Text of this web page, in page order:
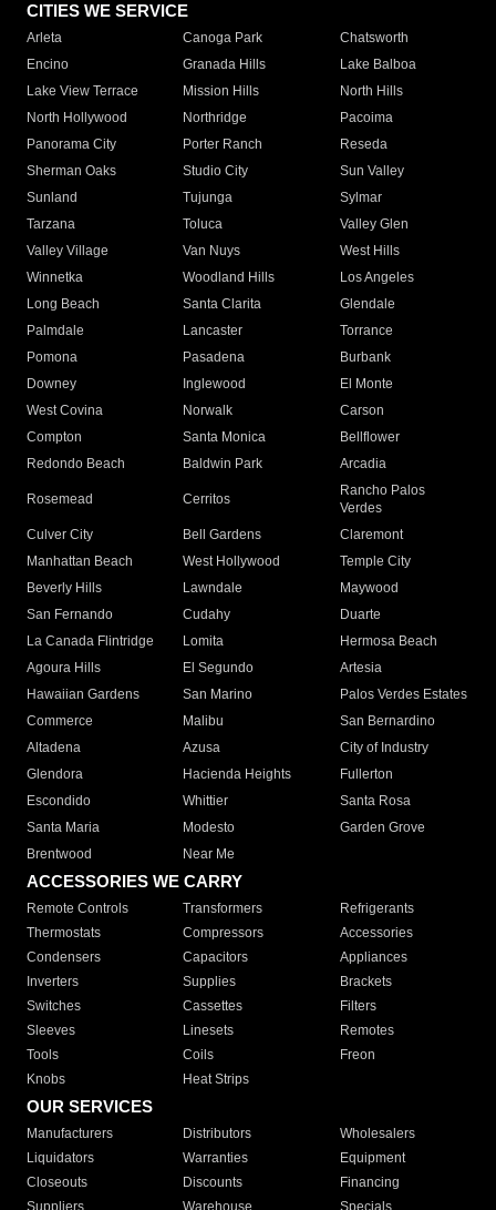
CITIES WE SERVICE
Arleta Canoga Park
Chatsworth
Encino
Granada Hills
Lake Balboa
Lake View Terrace
Mission Hills
North Hills
North Hollywood
Northridge
Pacoima
Panorama City
Porter Ranch
Reseda
Sherman Oaks
Studio City
Sun Valley
Sunland
Tujunga
Sylmar
Tarzana
Toluca
Valley Glen
Valley Village
Van Nuys
West Hills
Winnetka
Woodland Hills
Los Angeles
Long Beach
Santa Clarita
Glendale
Palmdale
Lancaster
Torrance
Pomona
Pasadena
Burbank
Downey
Inglewood
El Monte
West Covina
Norwalk
Carson
Compton
Santa Monica
Bellflower
Redondo Beach
Baldwin Park Arcadia
Rosemead Cerritos
Rancho Palos
Verdes
Culver City
Bell Gardens
Claremont
Manhattan Beach
West Hollywood
Temple City
Beverly Hills
Lawndale
Maywood
San Fernando
Cudahy
Duarte
La Canada Flintridge
Lomita
Hermosa Beach
Agoura Hills
El Segundo
Artesia
Hawaiian Gardens
San Marino
Palos Verdes Estates
Commerce
Malibu
San Bernardino
Altadena
Azusa
City of Industry
Glendora
Hacienda Heights
Fullerton
Escondido
Whittier
Santa Rosa
Santa Maria
Modesto
Garden Grove
Brentwood
Near Me
ACCESSORIES WE CARRY
Remote Controls Transformers
Refrigerants
Thermostats
Compressors
Accessories
Condensers
Capacitors
Appliances
Inverters
Supplies
Brackets
Switches
Cassettes
Filters
Sleeves
Linesets
Remotes
Tools
Coils
Freon
Knobs
Heat Strips
OUR SERVICES
Manufacturers Distributors
Wholesalers
Liquidators
Warranties
Equipment
Closeouts
Discounts
Financing